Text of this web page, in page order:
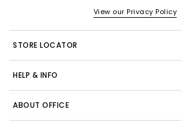
View our Privacy Policy
STORE LOCATOR
HELP & INFO
ABOUT OFFICE